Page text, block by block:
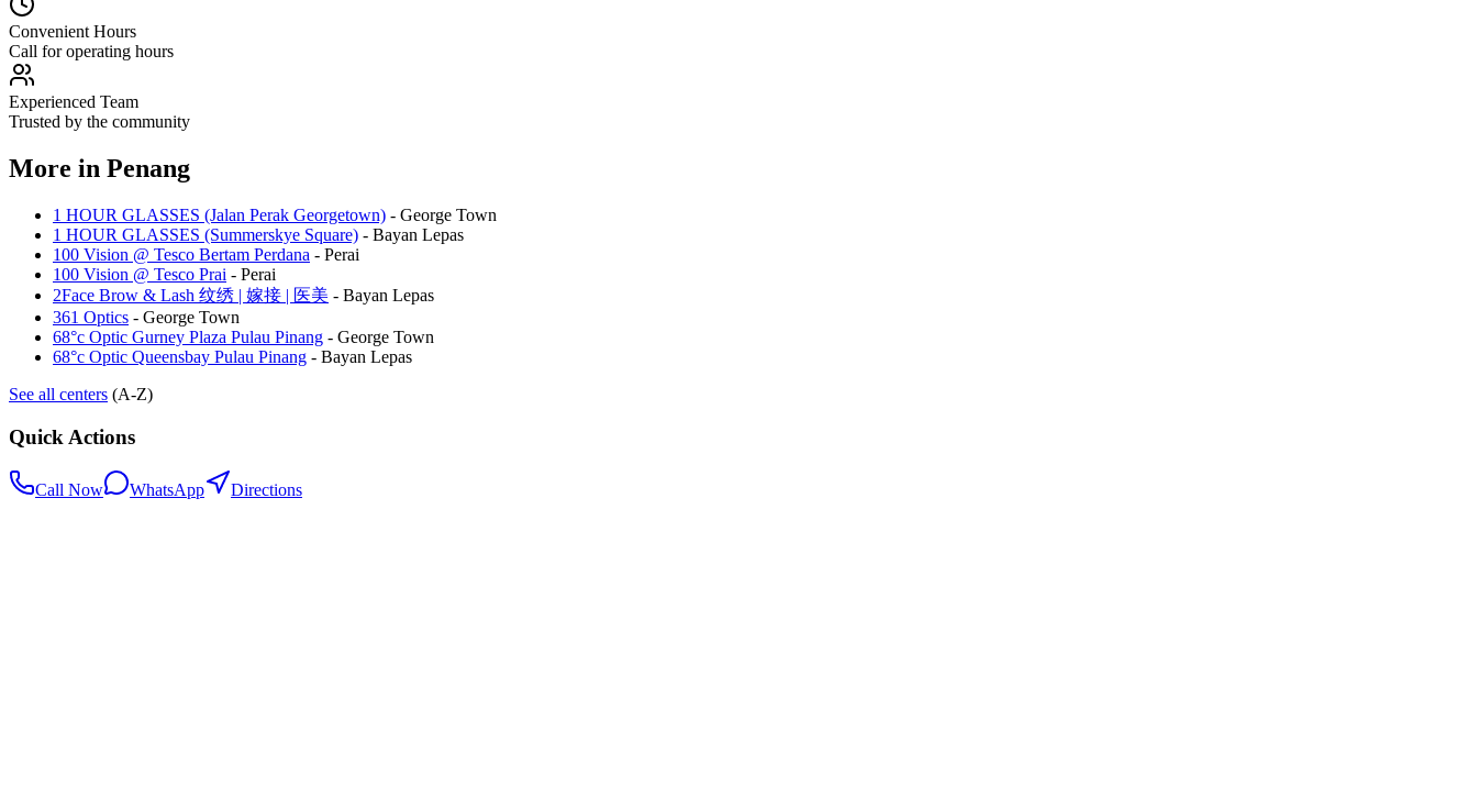
Convenient Hours
Call for operating hours
Experienced Team
Trusted by the community
More in Penang
1 HOUR GLASSES (Jalan Perak Georgetown) - George Town
1 HOUR GLASSES (Summerskye Square) - Bayan Lepas
100 Vision @ Tesco Bertam Perdana - Perai
100 Vision @ Tesco Prai - Perai
2Face Brow & Lash 纹绣 | 嫁接 | 医美 - Bayan Lepas
361 Optics - George Town
68°c Optic Gurney Plaza Pulau Pinang - George Town
68°c Optic Queensbay Pulau Pinang - Bayan Lepas
See all centers (A-Z)
Quick Actions
Call Now WhatsApp Directions